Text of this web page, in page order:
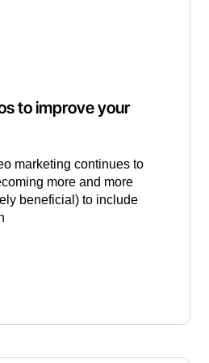
to improve your
marketing continues to
more and more
beneficial) to include